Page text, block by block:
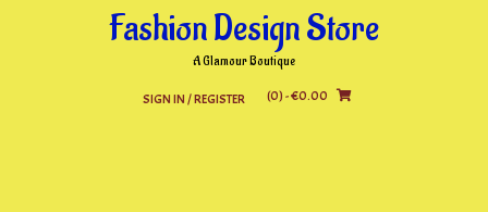
Fashion Design Store
A Glamour Boutique
SIGN IN / REGISTER (0)- €0.00